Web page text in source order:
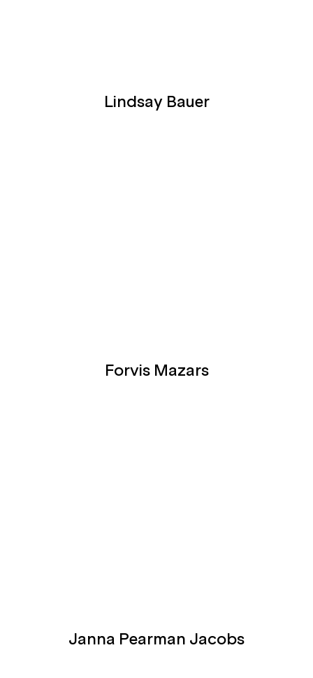
Lindsay Bauer
Forvis Mazars
Janna Pearman Jacobs